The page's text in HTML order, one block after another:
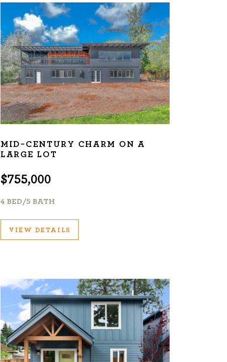
MID-CENTURY CHARM ON A
LARGE LOT
$755,000
4 BED/5 BATH
VIEW DETAILS